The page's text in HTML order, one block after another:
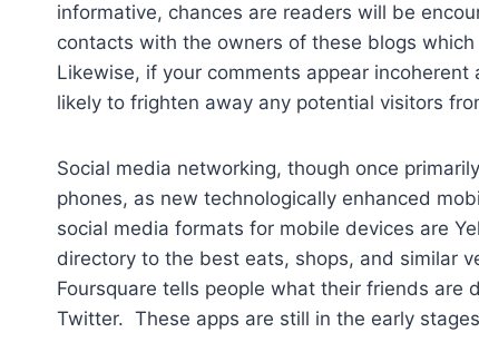
informative, chances are readers will be
contacts with the owners of these blogs
Likewise, if your comments appear
likely to frighten away any potential visitors
Social media networking, though once
phones, as new technologically enhanced
social media formats for mobile devices are
directory to the best eats, shops, and similar
Foursquare tells people what their friends
Twitter. These apps are still in the early